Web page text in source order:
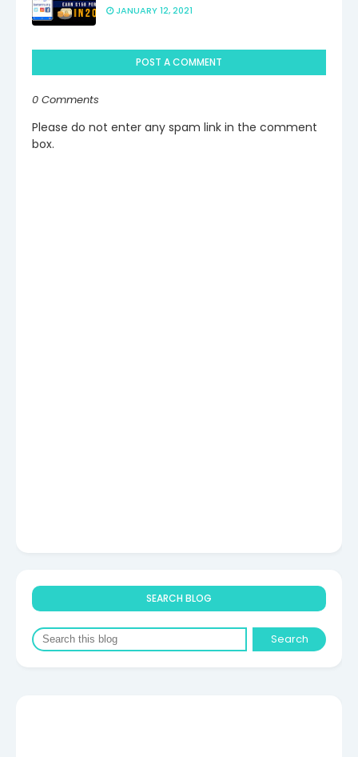
JANUARY 12, 2021
POST A COMMENT
0 Comments
Please do not enter any spam link in the comment
box.
SEARCH BLOG